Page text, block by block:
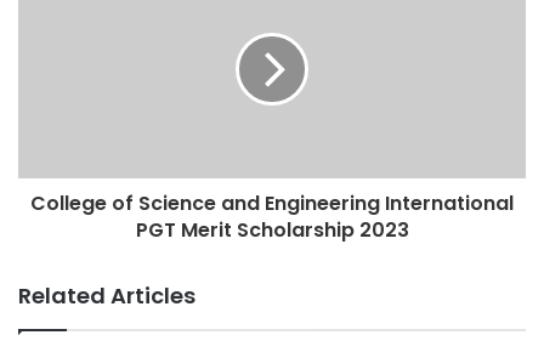
College of Science and Engineering International
PGT Merit Scholarship 2023
Related Articles